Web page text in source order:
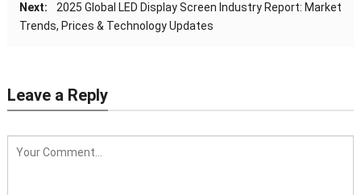
Next:
2025 Global LED Display Screen Industry Report: Market
Trends, Prices & Technology Updates
Leave a Reply